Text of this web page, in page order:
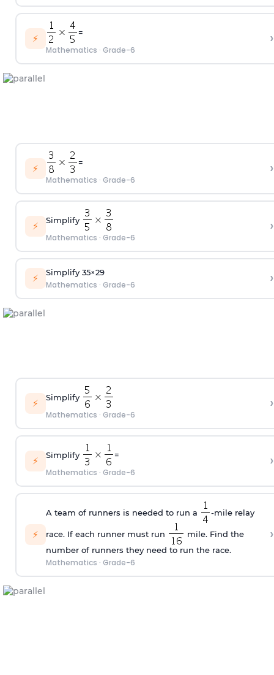
⚡ =
Mathematics · Grade-6
›
⚡ =
Mathematics · Grade-6
›
⚡ Simplify
Mathematics · Grade-6
›
⚡ Simplify 35×29
Mathematics · Grade-6 ›
⚡ Simplify
Mathematics · Grade-6
›
⚡ Simplify =
Mathematics · Grade-6
›
⚡
A team of runners is needed to run a -mile relay
race. If each runner must run
mile. Find the
number of runners they need to run the race.
Mathematics · Grade-6
›